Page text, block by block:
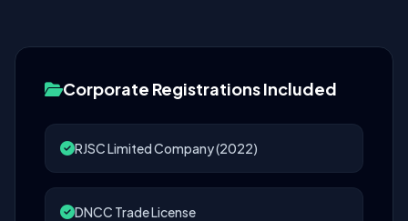
Corporate Registrations Included
RJSC Limited Company (2022)
DNCC Trade License